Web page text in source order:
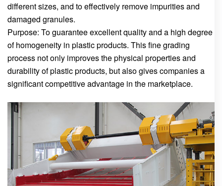
different sizes, and to effectively remove impurities and
damaged granules.
Purpose: To guarantee excellent quality and a high degree
of homogeneity in plastic products. This fine grading
process not only improves the physical properties and
durability of plastic products, but also gives companies a
significant competitive advantage in the marketplace.